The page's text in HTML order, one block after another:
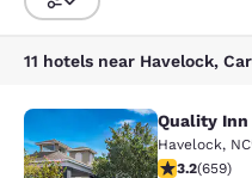
Sort and Filter
11 hotels near Havelock,
Quality Inn near
Quality Inn
Havelock, NC
3.21 stars
3.2(659)